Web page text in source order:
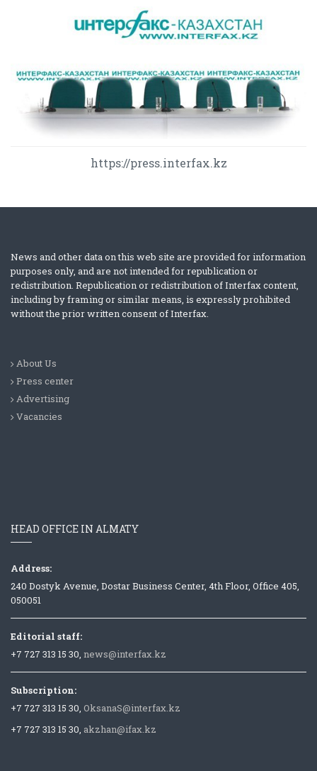
https://press.interfax.kz
News and other data on this web site are provided for information
purposes only, and are not intended for republication or
redistribution. Republication or redistribution of Interfax content,
including by framing or similar means, is expressly prohibited
without the prior written consent of Interfax.
About Us
Press center
Advertising
Vacancies
HEAD OFFICE IN ALMATY
Address:
240 Dostyk Avenue, Dostar Business Center, 4th Floor, Office 405,
050051
Editorial staff:
+7 727 313 15 30, news@interfax.kz
Subscription:
+7 727 313 15 30, OksanaS@interfax.kz
+7 727 313 15 30, akzhan@ifax.kz